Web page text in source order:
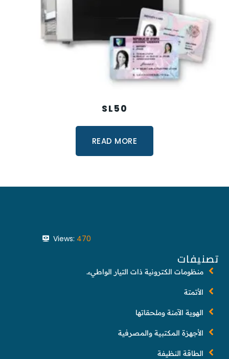
SL50
READ MORE
Views: 470
تصنيفات
منظومات الكترونية ذات التيار الواطيء.
الأتمتة
الهوية الآمنة وملحقاتها
الأجهزة المكتبية والمصرفية
الطاقة النظيفة